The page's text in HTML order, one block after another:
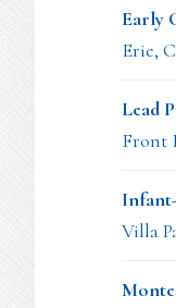
Early
Erie,
Lead
Front
Villa